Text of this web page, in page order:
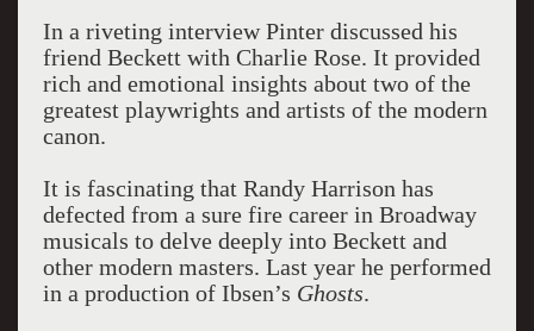
In a riveting interview Pinter discussed his
friend Beckett with Charlie Rose. It provided
rich and emotional insights about two of the
greatest playwrights and artists of the modern
canon.
It is fascinating that Randy Harrison has
defected from a sure fire career in Broadway
musicals to delve deeply into Beckett and
other modern masters. Last year he performed
in a production of Ibsen’s Ghosts.